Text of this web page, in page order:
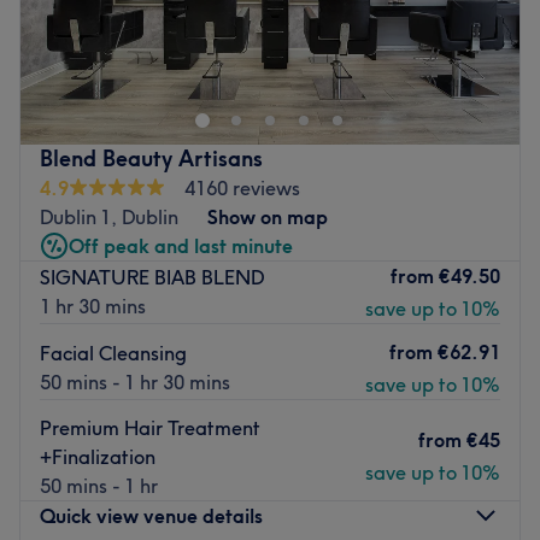
Step into the world of Cesellato Throne, where the
legendary Enny Buono, a master barber with over 35
years of experience and a celebrity in the Irish hair
industry, invites you to a one-to-one grooming
experience. Nestled within the lavish Camden Court
Hotel, Cesellato Throne offers impeccable haircuts with
an Italian touch and a sprinkle of wisdom.
Nearest public transport:
Just a leisurely 2-minute stroll from Harcourt tram stop,
with bus stops conveniently nearby, Cesellato Throne is
available and included when you book a Taglio (Haircut)
with the salon.
The team:
Led by Enny Buono, a fourth-generation barber with
Blend Beauty Artisans
4.9
4160 reviews
Dublin 1, Dublin
Show on map
Off peak and last minute
SIGNATURE BIAB BLEND
1 hr 30 mins
from €49.50
save up to 10%
Facial Cleansing
50 mins - 1 hr 30 mins
from €62.91
save up to 10%
Premium Hair Treatment
+Finalization
50 mins - 1 hr
from €45
save up to 10%
Quick view venue details